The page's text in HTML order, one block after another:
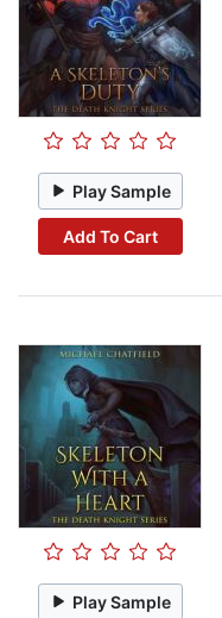
Play Sample
Add To Cart
Play Sample